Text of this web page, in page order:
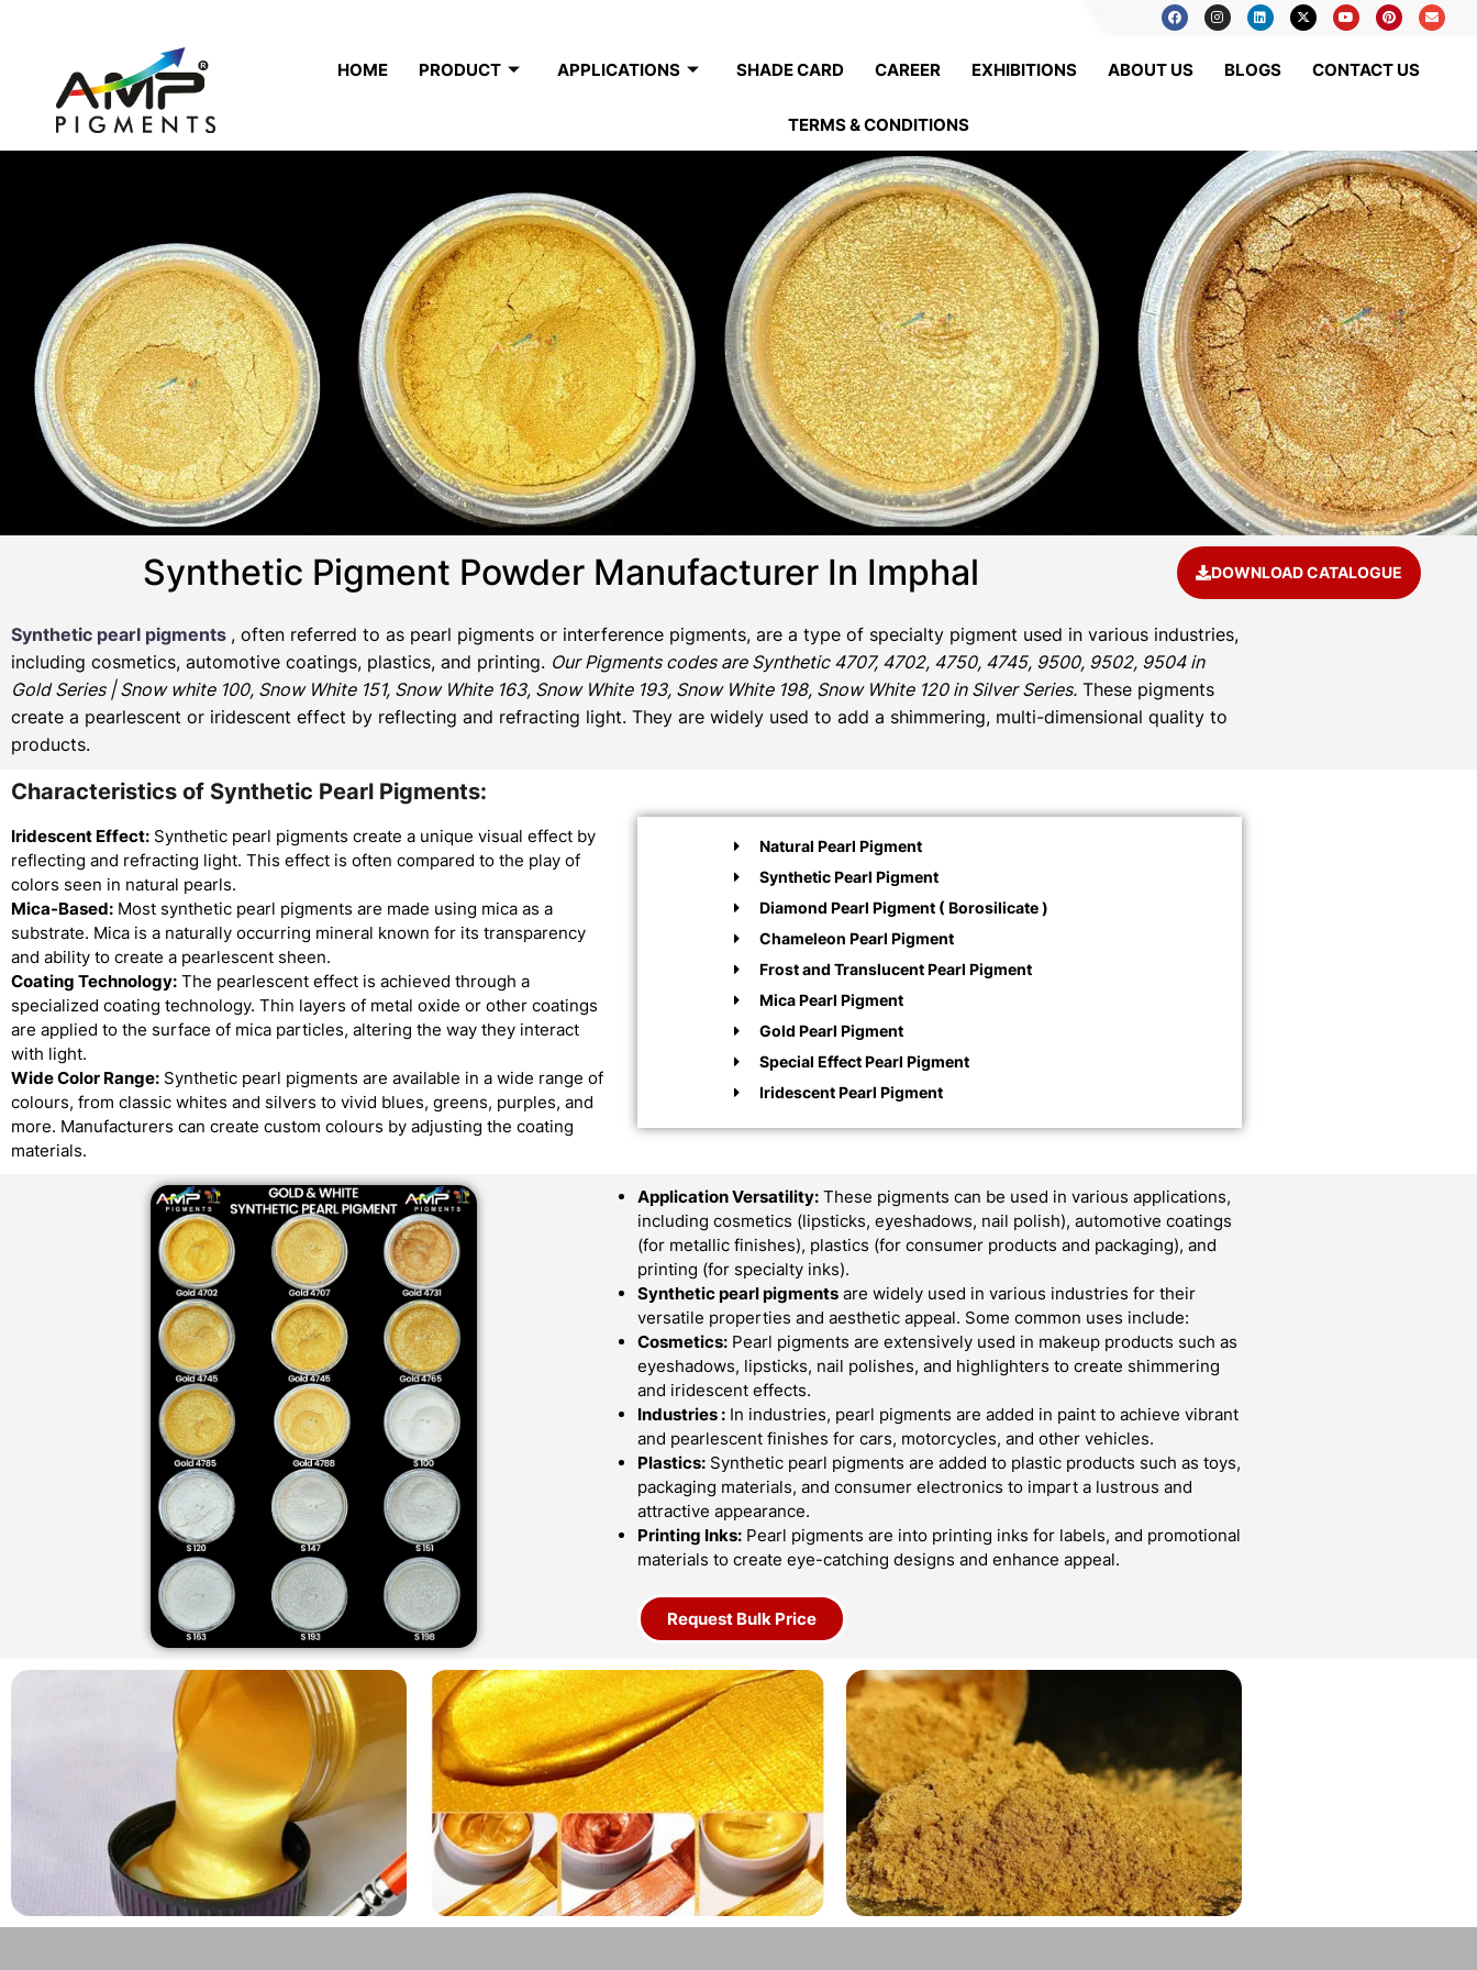
HOME PRODUCT APPLICATIONS SHADE CARD CAREER EXHIBITIONS ABOUT US BLOGS CONTACT US
TERMS & CONDITIONS
Synthetic Pigment Powder Manufacturer In Imphal DOWNLOAD CATALOGUE
Synthetic pearl pigments , often referred to as pearl pigments or interference pigments, are a type of specialty pigment used in various industries,
including cosmetics, automotive coatings, plastics, and printing. Our Pigments codes are Synthetic 4707, 4702, 4750, 4745, 9500, 9502, 9504 in
Gold Series | Snow white 100, Snow White 151, Snow White 163, Snow White 193, Snow White 198, Snow White 120 in Silver Series. These pigments
create a pearlescent or iridescent effect by reflecting and refracting light. They are widely used to add a shimmering, multi-dimensional quality to
products.
Characteristics of Synthetic Pearl Pigments:
Iridescent Effect: Synthetic pearl pigments create a unique visual effect by
reflecting and refracting light. This effect is often compared to the play of
colors seen in natural pearls.
Mica-Based: Most synthetic pearl pigments are made using mica as a
substrate. Mica is a naturally occurring mineral known for its transparency
and ability to create a pearlescent sheen.
Coating Technology: The pearlescent effect is achieved through a
specialized coating technology. Thin layers of metal oxide or other coatings
are applied to the surface of mica particles, altering the way they interact
with light.
Wide Color Range: Synthetic pearl pigments are available in a wide range of
colours, from classic whites and silvers to vivid blues, greens, purples, and
more. Manufacturers can create custom colours by adjusting the coating
materials.
Natural Pearl Pigment
Synthetic Pearl Pigment
Diamond Pearl Pigment ( Borosilicate )
Chameleon Pearl Pigment
Frost and Translucent Pearl Pigment
Mica Pearl Pigment
Gold Pearl Pigment
Special Effect Pearl Pigment
Iridescent Pearl Pigment
Application Versatility: These pigments can be used in various applications,
including cosmetics (lipsticks, eyeshadows, nail polish), automotive coatings
(for metallic finishes), plastics (for consumer products and packaging), and
printing (for specialty inks).
Synthetic pearl pigments are widely used in various industries for their
versatile properties and aesthetic appeal. Some common uses include:
Cosmetics: Pearl pigments are extensively used in makeup products such as
eyeshadows, lipsticks, nail polishes, and highlighters to create shimmering
and iridescent effects.
Industries : In industries, pearl pigments are added in paint to achieve vibrant
and pearlescent finishes for cars, motorcycles, and other vehicles.
Plastics: Synthetic pearl pigments are added to plastic products such as toys,
packaging materials, and consumer electronics to impart a lustrous and
attractive appearance.
Printing Inks: Pearl pigments are into printing inks for labels, and promotional
materials to create eye-catching designs and enhance appeal.
Request Bulk Price